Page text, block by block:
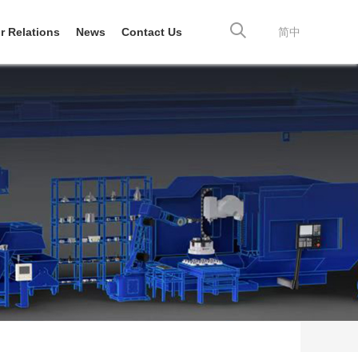
简中
Relations News Contact Us